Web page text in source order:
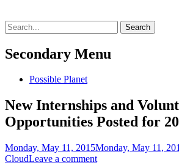
Search
for:
Secondary Menu
Skip
content
Possible Planet
New Internships and
Opportunities Posted for
Posted
on
Monday, May 11, 2015Monday, May 11,
CloudLeave a comment